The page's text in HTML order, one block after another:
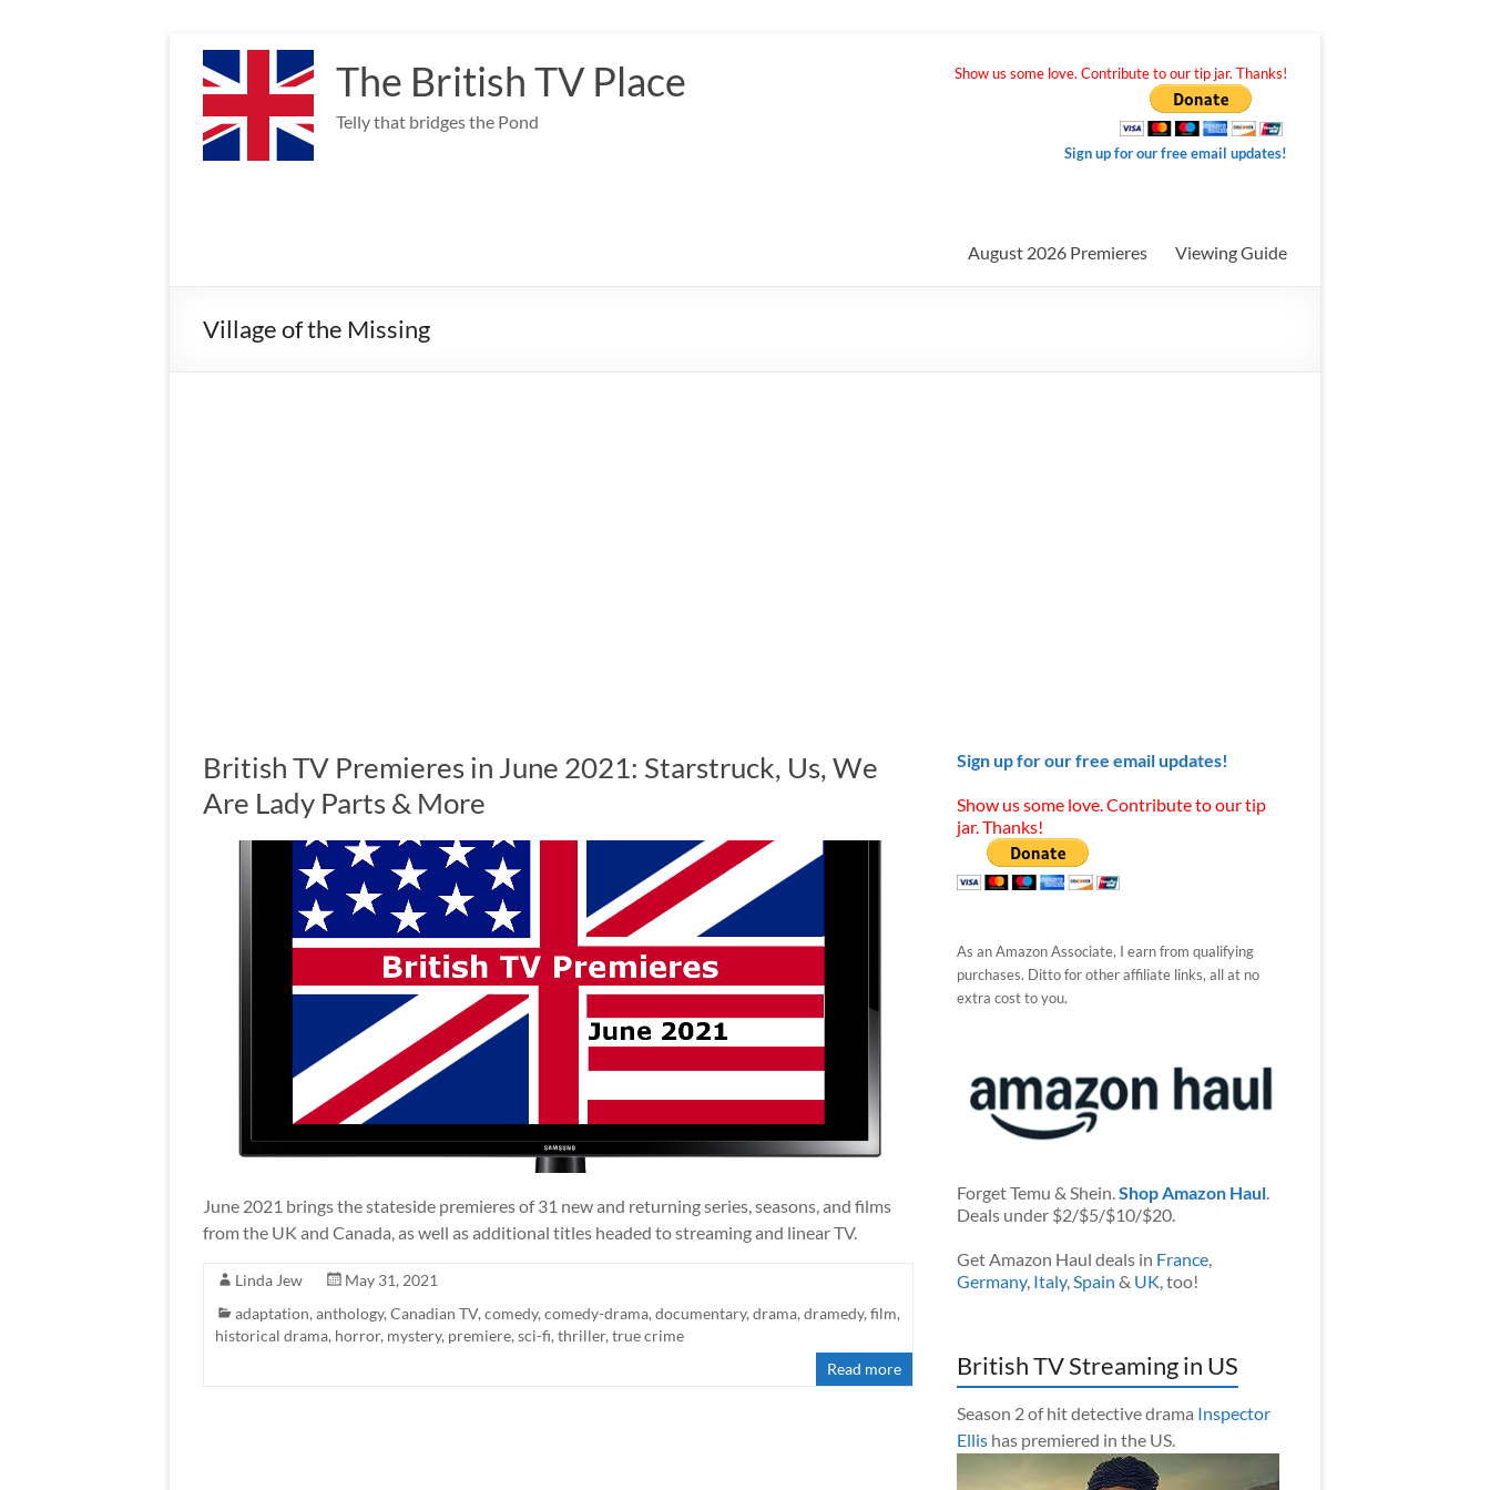
content
The British TV Place
Telly that bridges the Pond
Show us some love. Contribute to our tip jar. Thanks!
Sign up for our free email updates!
August 2026 Premieres Viewing Guide
Village of the Missing
British TV Premieres in June 2021: Starstruck, Us, We
Are Lady Parts & More
June 2021 brings the stateside premieres of 31 new and returning series, seasons, and films
from the UK and Canada, as well as additional titles headed to streaming and linear TV.
Linda Jew
May 31, 2021
adaptation, anthology, Canadian TV, comedy, comedy-drama, documentary, drama, dramedy, film,
historical drama, horror, mystery, premiere, sci-fi, thriller, true crime
Read more
Sign up for our free email updates!
Show us some love. Contribute to our tip
jar. Thanks!
As an Amazon Associate, I earn from qualifying
purchases. Ditto for other affiliate links, all at no
extra cost to you.
Forget Temu & Shein.Shop Amazon Haul.
Deals under $2/$5/$10/$20.
Get Amazon Haul deals in France,
Germany, Italy,Spain & UK, too!
British TV Streaming in US
Season 2 of hit detective drama Inspector
Ellishas premiered in the US.